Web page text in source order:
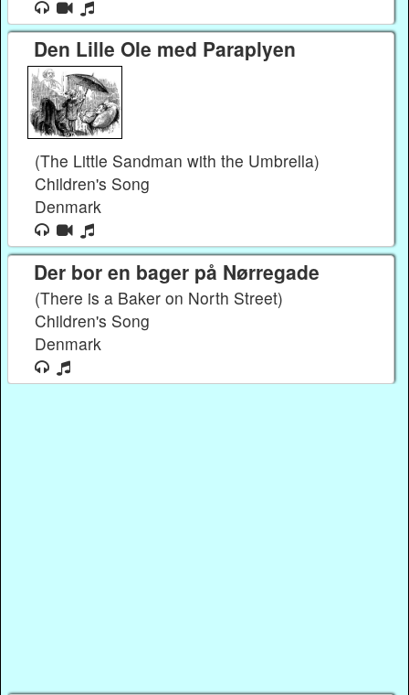
Den Lille Ole med Paraplyen
(The Little Sandman with the Umbrella)
Children's Song
Denmark
Der bor en bager på Nørregade
(There is a Baker on North Street)
Children's Song
Denmark